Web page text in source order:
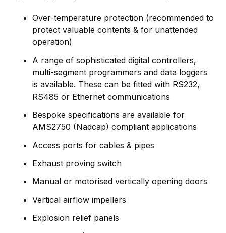
Over-temperature protection (recommended to
protect valuable contents & for unattended
operation)
A range of sophisticated digital controllers,
multi-segment programmers and data loggers
is available. These can be fitted with RS232,
RS485 or Ethernet communications
Bespoke specifications are available for
AMS2750 (Nadcap) compliant applications
Access ports for cables & pipes
Exhaust proving switch
Manual or motorised vertically opening doors
Vertical airflow impellers
Explosion relief panels